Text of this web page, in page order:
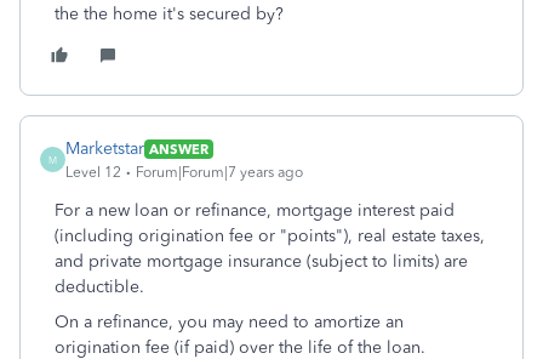
the the home it's secured by?
M
Marketstar ANSWER
Level 12
Forum|Forum|7 years ago
For a new loan or refinance, mortgage interest paid
(including origination fee or "points"), real estate taxes,
and private mortgage insurance (subject to limits) are
deductible.
On a refinance, you may need to amortize an
origination fee (if paid) over the life of the loan.